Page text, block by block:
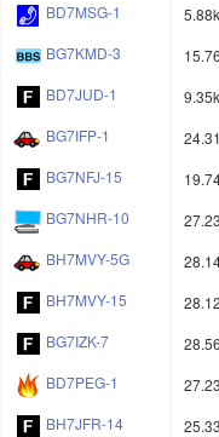
BD7MSG-1
BG7KMD-3
BD7JUD-1
BG7IFP-1
BG7NFJ-15
BG7NHR-10
BH7MVY-5G
BH7MVY-15
BG7IZK-7
BD7PEG-1
BH7JFR-14